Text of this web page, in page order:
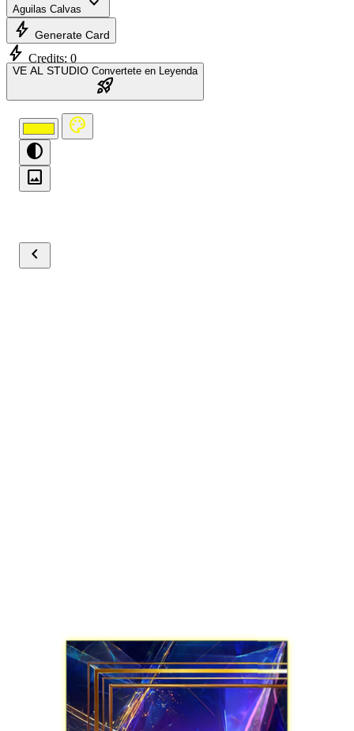
Aguilas Calvas
bolt Generate Card
bolt Credits: 0
VE AL STUDIO Convertete en Leyenda
rocket_launch
palette
contrast
image
chevron_left